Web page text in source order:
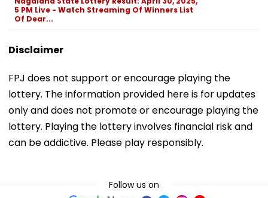
5 PM Live - Watch Streaming Of Winners List
Of Dear...
Disclaimer
FPJ does not support or encourage playing the
lottery. The information provided here is for updates
only and does not promote or encourage playing the
lottery. Playing the lottery involves financial risk and
can be addictive. Please play responsibly.
Follow us on